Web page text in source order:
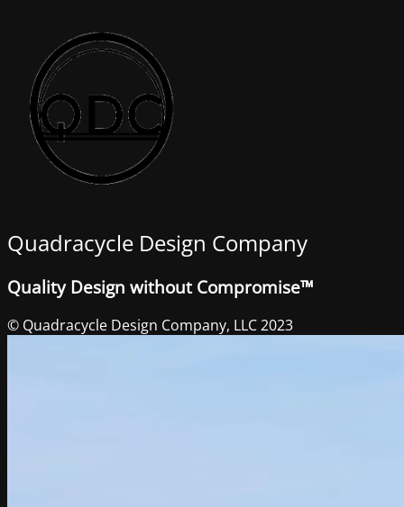
Quadracycle Design Company
Quality Design without Compromise™
© Quadracycle Design Company, LLC 2023